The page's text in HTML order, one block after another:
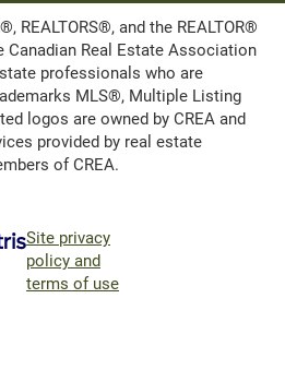
REALTORS®, and the REALTOR®
Canadian Real Estate Association
professionals who are
MLS®, Multiple Listing
logos are owned by CREA and
provided by real estate
of CREA.
Site privacy
policy and
terms of use